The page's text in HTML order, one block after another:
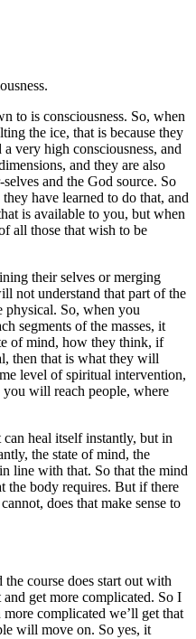
to is consciousness. So, when
the ice, that is because they
very high consciousness, and
and they are also
and the God source. So
have learned to do that, and
is available to you, but when
all those that wish to be
their selves or merging
not understand that part of the
physical. So, when you
segments of the masses, it
of mind, how they think, if
then that is what they will
level of spiritual intervention,
will reach people, where
heal itself instantly, but in
the state of mind, the
line with that. So that the mind
the body requires. But if there
does that make sense to
the course does start out with
get more complicated. So I
more complicated we’ll get that
will move on. So yes, it